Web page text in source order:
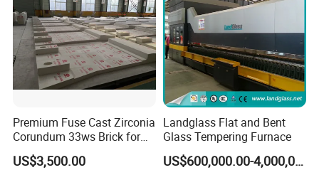
Premium Fuse Cast Zirconia
Corundum 33ws Brick for
Glass Furnaces
US$3,500.00
Landglass Flat and Bent
Glass Tempering Furnace
US$600,000.00-4,000,000.00